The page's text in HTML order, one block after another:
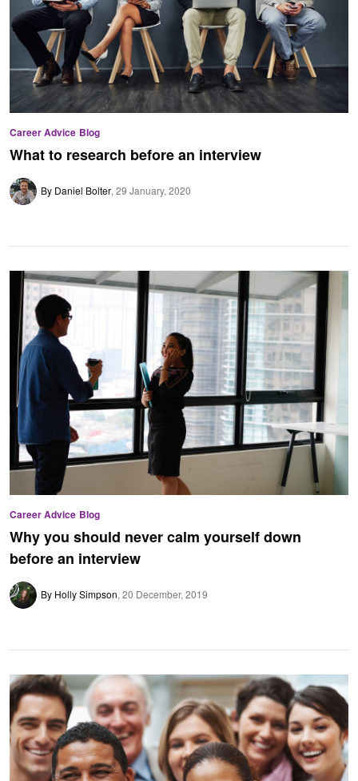
Career Advice Blog
What to research before an interview
By Daniel Bolter 29 January, 2020
Career Advice Blog
Why you should never calm yourself down
before an interview
By Holly Simpson 20 December, 2019